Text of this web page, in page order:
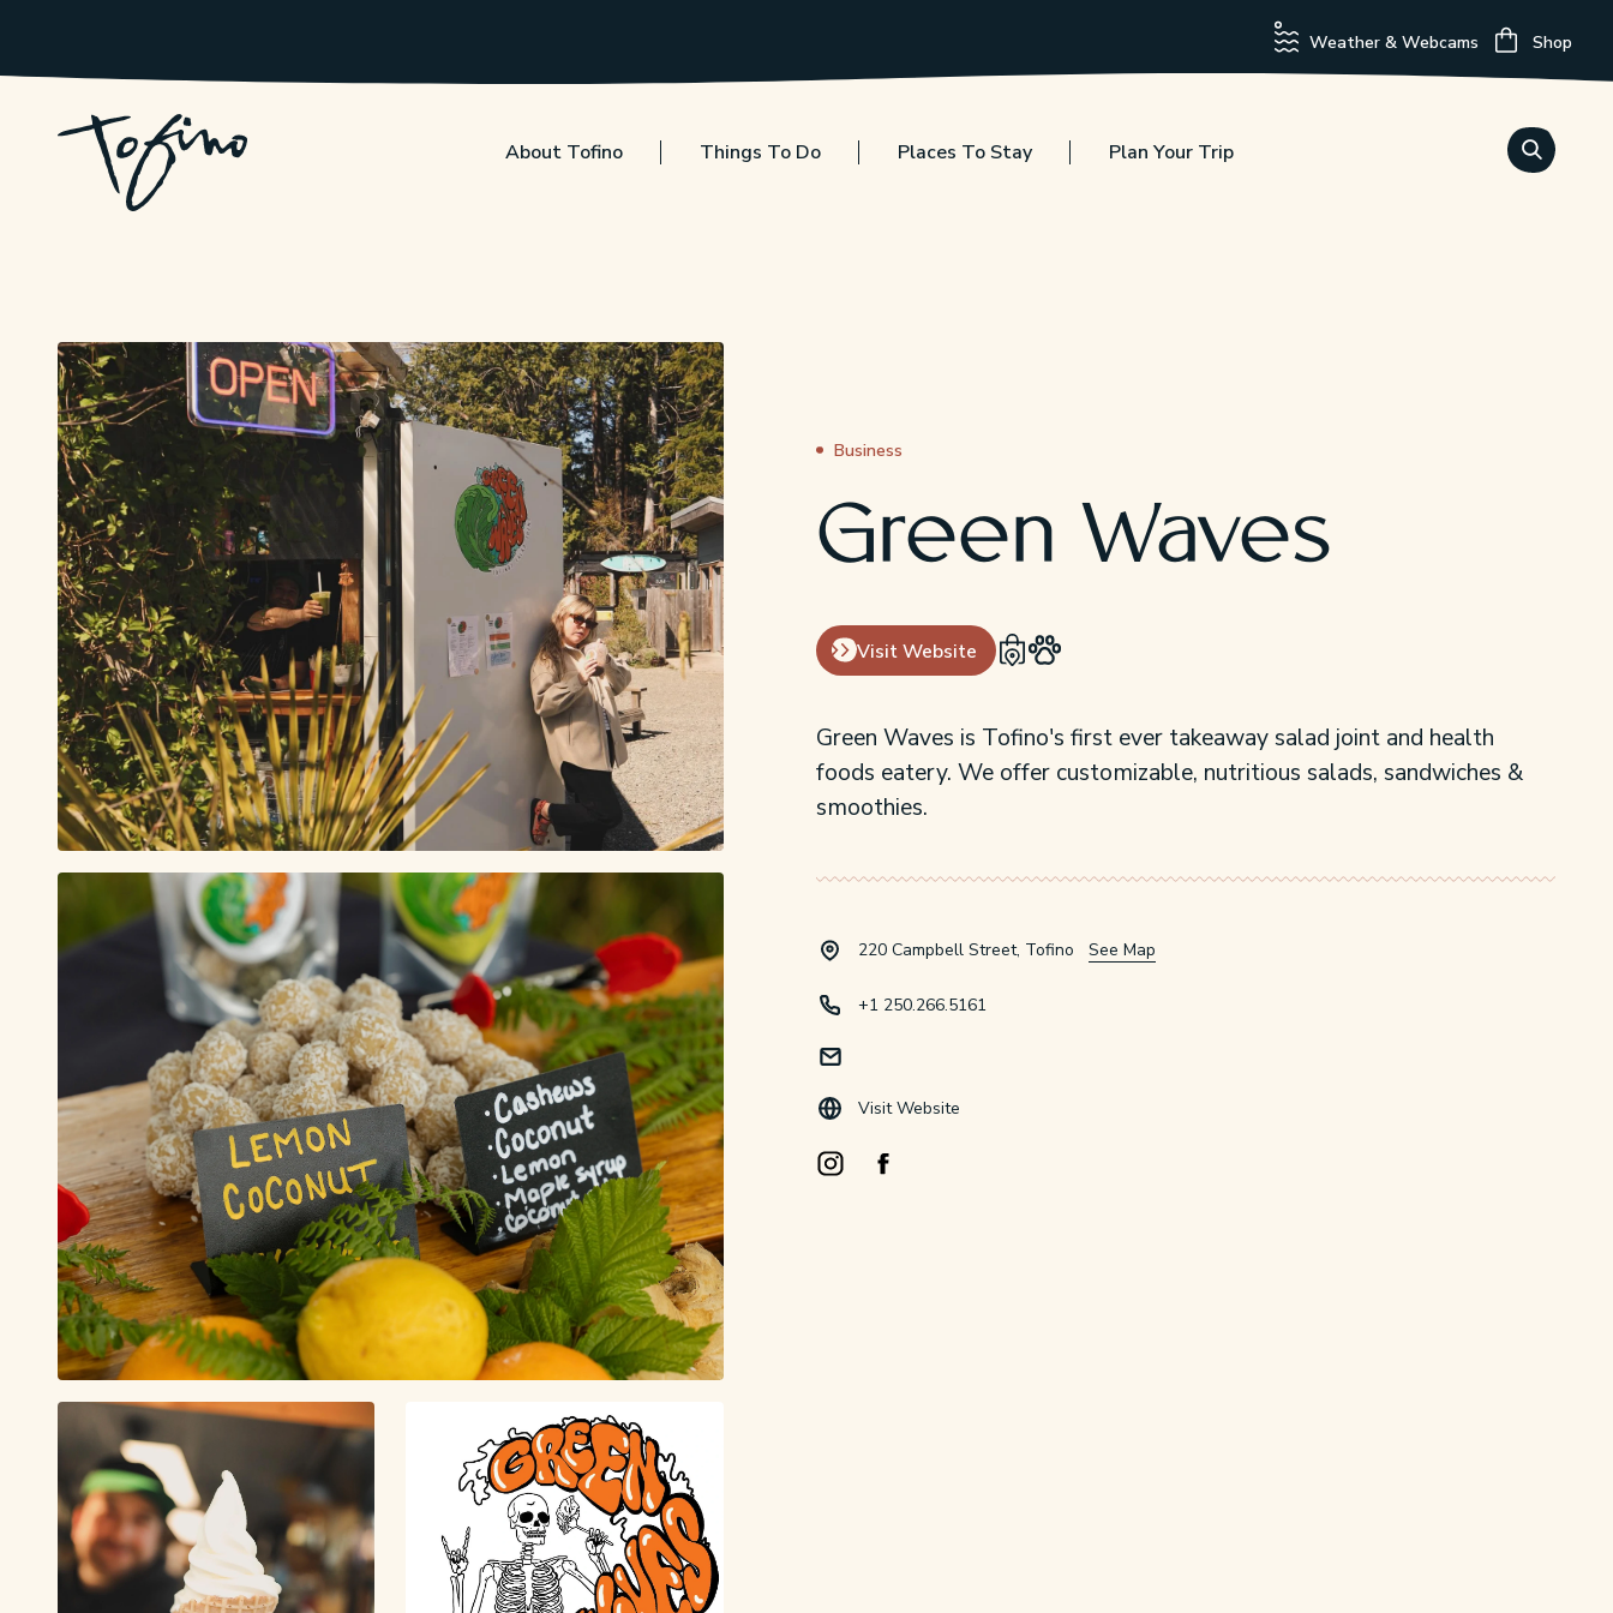
Weather & Webcams Shop
Skip to Main Content
About Tofino Things To Do Places To Stay Plan Your Trip
Business
Green Waves
Visit Website
Green Waves is Tofino's first ever takeaway salad joint and health
foods eatery. We offer customizable, nutritious salads, sandwiches &
smoothies.
220 Campbell Street, Tofino See Map
+1 250.266.5161
Visit Website
Instagram Opens in a new window/tab.
Facebook Opens in a new window/tab.